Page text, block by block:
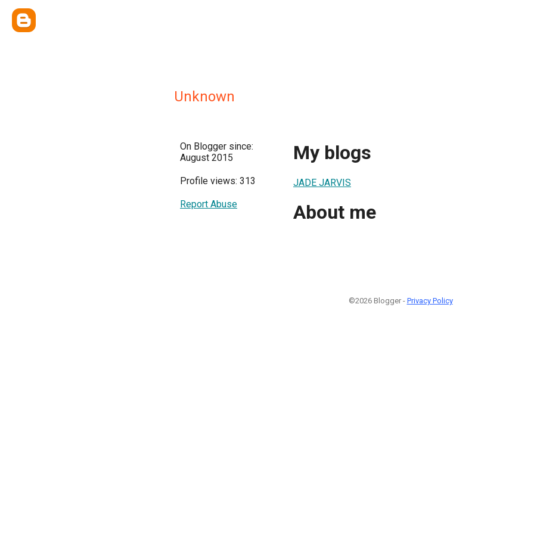
Unknown
On Blogger since:
August 2015
Profile views: 313
Report Abuse
My blogs
JADE JARVIS
About me
©2026 Blogger - Privacy Policy